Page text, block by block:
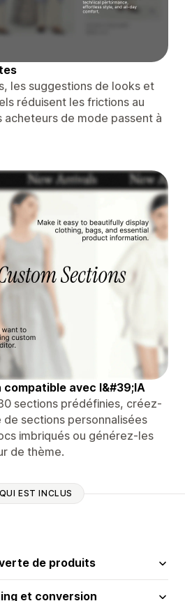
les suggestions de looks et
réduisent les frictions au
acheteurs de mode passent à
avec l&#39;IA
sections prédéfinies, créez-
sections personnalisées
imbriqués ou générez-les
de thème.
EST INCLUS
de produits
et conversion